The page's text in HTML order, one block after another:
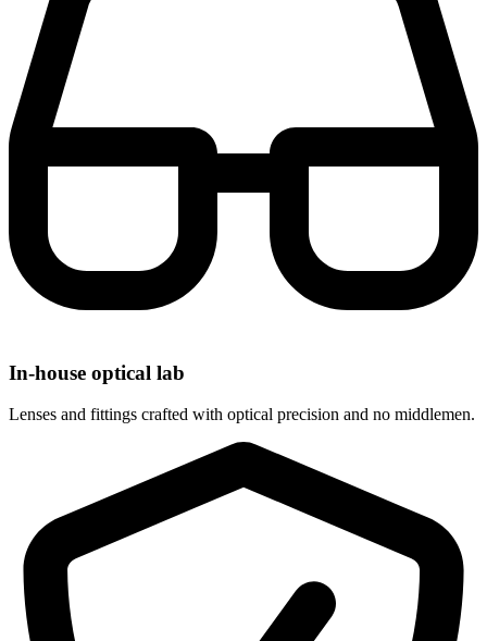
In-house optical lab
Lenses and fittings crafted with optical precision and no middlemen.